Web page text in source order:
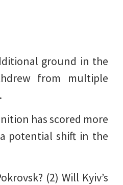
ground in the
from multiple
has scored more
potential shift in the
(2) Will Kyiv’s